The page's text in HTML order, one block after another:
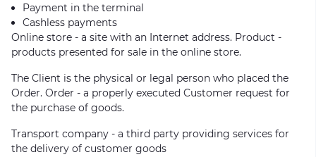
Payment in the terminal
Cashless payments
Online store - a site with an Internet address. Product -
products presented for sale in the online store.
The Client is the physical or legal person who placed the
Order. Order - a properly executed Customer request for
the purchase of goods.
Transport company - a third party providing services for
the delivery of customer goods